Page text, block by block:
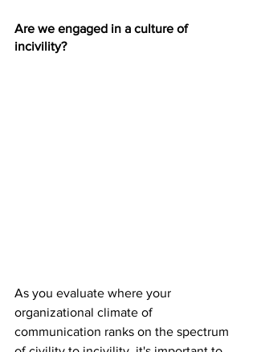
Are we engaged in a culture of
incivility?
As you evaluate where your
organizational climate of
communication ranks on the spectrum